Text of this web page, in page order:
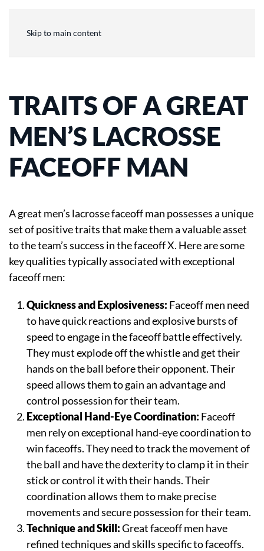
Skip to main content
TRAITS OF A GREAT
MEN’S LACROSSE
FACEOFF MAN
A great men’s lacrosse faceoff man possesses a unique
set of positive traits that make them a valuable asset
to the team’s success in the faceoff X. Here are some
key qualities typically associated with exceptional
faceoff men:
Quickness and Explosiveness: Faceoff men need
to have quick reactions and explosive bursts of
speed to engage in the faceoff battle effectively.
They must explode off the whistle and get their
hands on the ball before their opponent. Their
speed allows them to gain an advantage and
control possession for their team.
Exceptional Hand-Eye Coordination: Faceoff
men rely on exceptional hand-eye coordination to
win faceoffs. They need to track the movement of
the ball and have the dexterity to clamp it in their
stick or control it with their hands. Their
coordination allows them to make precise
movements and secure possession for their team.
Technique and Skill:Great faceoff men have
refined techniques and skills specific to faceoffs.